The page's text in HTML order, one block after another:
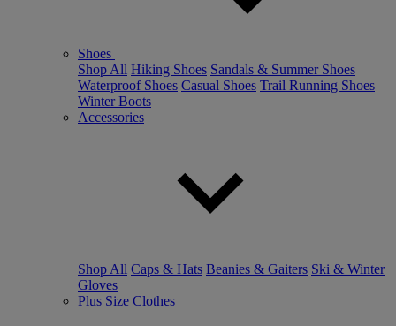
Shoes
Shop All Hiking Shoes Sandals & Summer Shoes
Waterproof Shoes Casual Shoes Trail Running Shoes
Winter Boots
Accessories
Shop All Caps & Hats Beanies & Gaiters Ski & Winter
Gloves
Plus Size Clothes